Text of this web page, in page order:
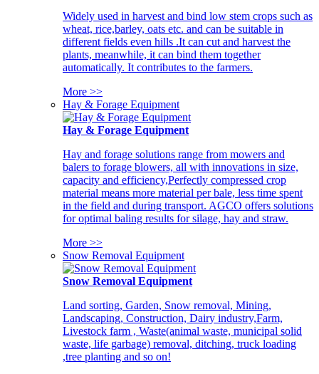
Widely used in harvest and bind low stem crops such as
wheat, rice,barley, oats etc. and can be suitable in
different fields even hills .It can cut and harvest the
plants, meanwhile, it can bind them together
automatically. It contributes to the farmers.
More >>
Hay & Forage Equipment
Hay & Forage Equipment
Hay and forage solutions range from mowers and
balers to forage blowers, all with innovations in size,
capacity and efficiency,Perfectly compressed crop
material means more material per bale, less time spent
in the field and during transport. AGCO offers solutions
for optimal baling results for silage, hay and straw.
More >>
Snow Removal Equipment
Snow Removal Equipment
Land sorting, Garden, Snow removal, Mining,
Landscaping, Construction, Dairy industry,Farm,
Livestock farm , Waste(animal waste, municipal solid
waste, life garbage) removal, ditching, truck loading
,tree planting and so on!